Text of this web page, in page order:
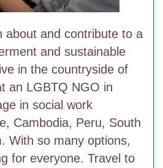
about and contribute to a
and sustainable
in the countryside of
an LGBTQ NGO in
in social work
Cambodia, Peru, South
With so many options,
for everyone. Travel to